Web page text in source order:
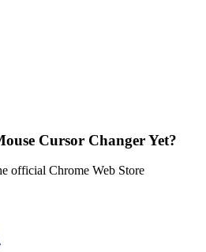
Cursor Changer Yet?
official Chrome Web Store